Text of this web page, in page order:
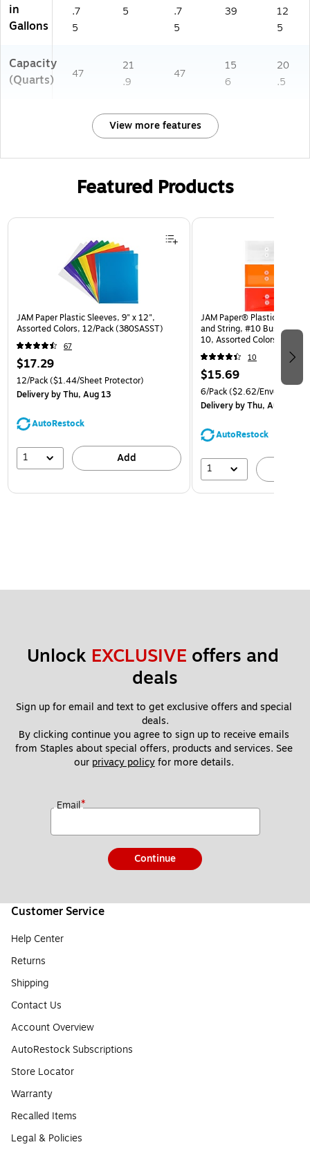
in
Gallons
.7
5
5
.7
5
39
12
5
Capacity
(Quarts)
47
21
.9
47
15
6
20
.5
View more features
Featured Products
Page 1 of 3
JAM Paper Plastic Sleeves, 9" x 12",
Assorted Colors, 12/Pack (380SASST)
67
$17.29
12/Pack($1.44/Sheet Protector)
Deliveryby Thu, Aug 13
AutoRestock
1 Add
JAM Paper® Plastic
and String, #10 Business
10, Assorted Colors, 6/Pack
(921B1ASSRTD)
10
$15.69
6/Pack($2.62/Envelope)
Deliveryby Thu, Aug 13
AutoRestock
1
Unlock EXCLUSIVE offers and
deals
Sign up for email and text to get exclusive offers and special
deals.
By clicking continue you agree to sign up to receive emails
from Staples about special offers, products and services. See
our privacy policy for more details.
Email*
Continue
Customer Service
Help Center
Returns
Shipping
Contact Us
Account Overview
AutoRestock Subscriptions
Store Locator
Warranty
Recalled Items
Legal & Policies